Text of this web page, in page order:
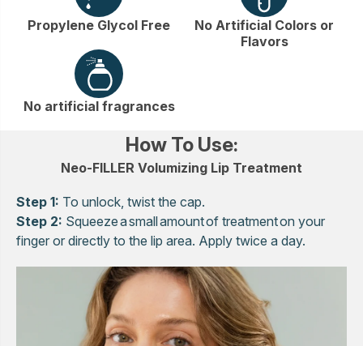
Propylene Glycol Free
No Artificial Colors or
Flavors
No artificial fragrances
How To Use:
Neo-FILLER Volumizing Lip Treatment
Step 1: To unlock, twist the cap.
Step 2: Squeeze a small amount of treatment on your
finger or directly to the lip area. Apply twice a day.